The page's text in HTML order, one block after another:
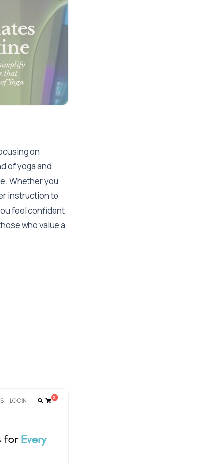
on
of yoga and
Whether you
instruction to
feel confident
who value a